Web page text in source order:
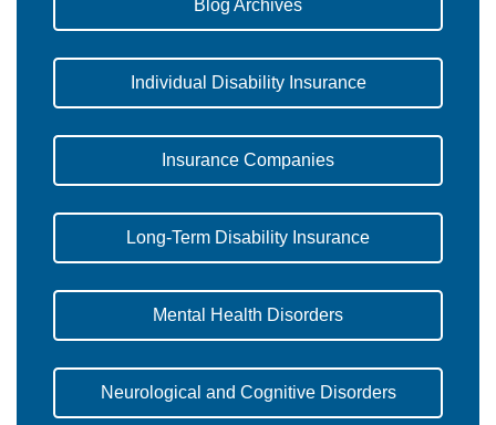
Blog Archives
Individual Disability Insurance
Insurance Companies
Long-Term Disability Insurance
Mental Health Disorders
Neurological and Cognitive Disorders